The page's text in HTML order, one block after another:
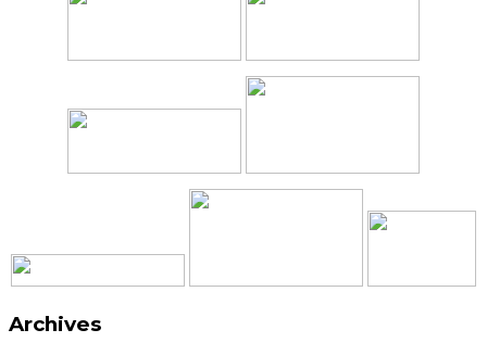
Archives